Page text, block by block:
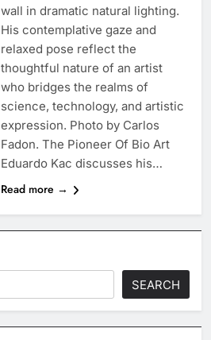
wall in dramatic natural lighting.
His contemplative gaze and
relaxed pose reflect the
thoughtful nature of an artist
who bridges the realms of
science, technology, and artistic
expression. Photo by Carlos
Fadon. The Pioneer Of Bio Art
Eduardo Kac discusses his…
Read more →
SEARCH